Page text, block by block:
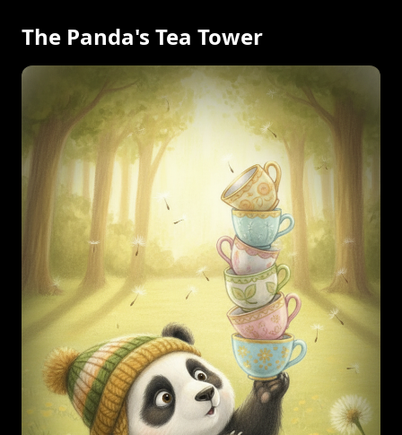
The Panda's Tea Tower